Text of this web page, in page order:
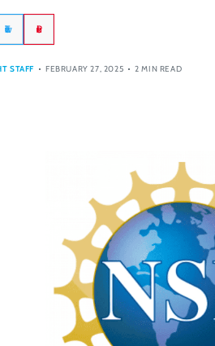
Twitter Pinterest
STAFF FEBRUARY 27, 2025 2 MIN READ